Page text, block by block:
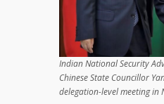
Indian National Security
Chinese State Councillor
delegation-level meeting in